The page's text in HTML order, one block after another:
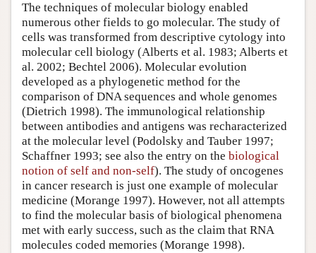
The techniques of molecular biology enabled
numerous other fields to go molecular. The study of
cells was transformed from descriptive cytology into
molecular cell biology (Alberts et al. 1983; Alberts et
al. 2002; Bechtel 2006). Molecular evolution
developed as a phylogenetic method for the
comparison of DNA sequences and whole genomes
(Dietrich 1998). The immunological relationship
between antibodies and antigens was recharacterized
at the molecular level (Podolsky and Tauber 1997;
Schaffner 1993; see also the entry on the biological
notion of self and non-self). The study of oncogenes
in cancer research is just one example of molecular
medicine (Morange 1997). However, not all attempts
to find the molecular basis of biological phenomena
met with early success, such as the claim that RNA
molecules coded memories (Morange 1998).